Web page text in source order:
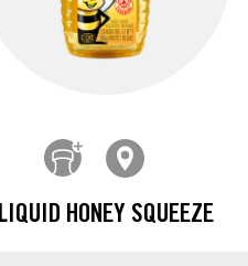
LIQUID HONEY SQUEEZE